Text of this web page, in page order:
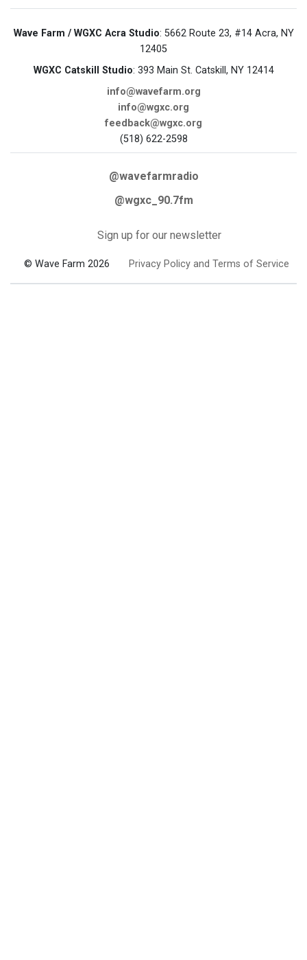
Wave Farm / WGXC Acra Studio: 5662 Route 23, #14 Acra, NY
12405
WGXC Catskill Studio: 393 Main St. Catskill, NY 12414
info@wavefarm.org
info@wgxc.org
feedback@wgxc.org
(518) 622-2598
@wavefarmradio
@wgxc_90.7fm
Sign up for our newsletter
© Wave Farm 2026 Privacy Policy and Terms of Service